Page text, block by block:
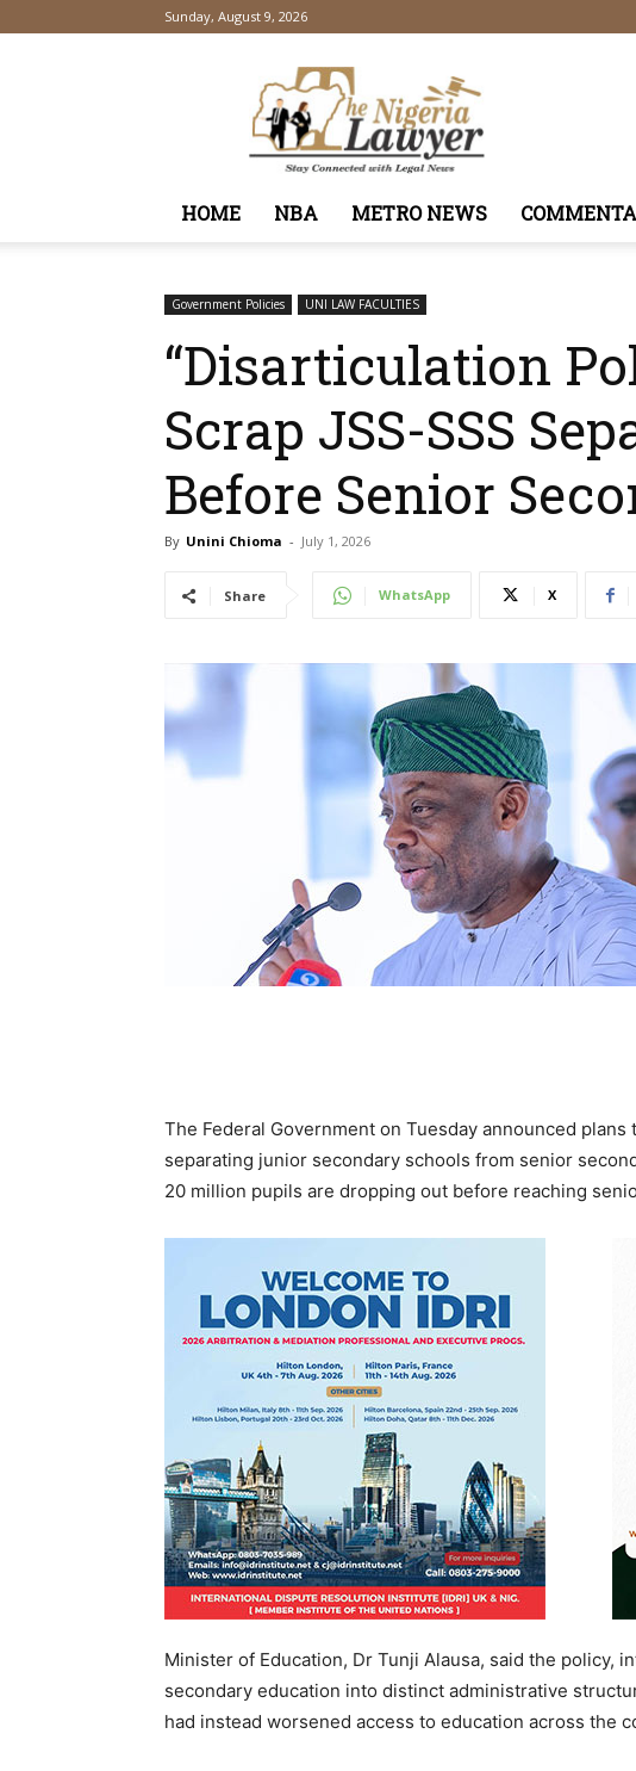
Sunday, August 9, 2026
TheNigeriaLawyer
HOME NBA METRO NEWS
Government Policies UNI LAW FACULTIES
“Disarticulation
Scrap JSS-SSS
Before Senior
By Unini Chioma - July 1, 2026
Share WhatsApp X
The Federal Government on Tuesday announced
separating junior secondary schools from senior
20 million pupils are dropping out before reaching
Minister of Education, Dr Tunji Alausa, said the policy,
secondary education into distinct administrative
had instead worsened access to education across the